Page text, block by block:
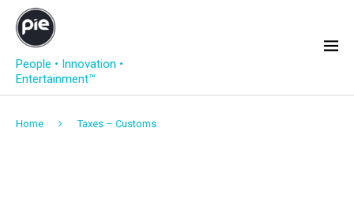
People • Innovation •
Entertainment™
Home Taxes – Customs